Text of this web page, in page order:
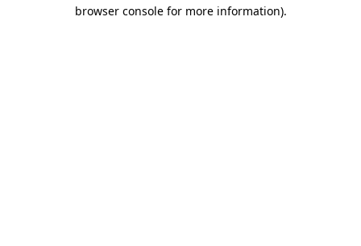
browser console for more information).